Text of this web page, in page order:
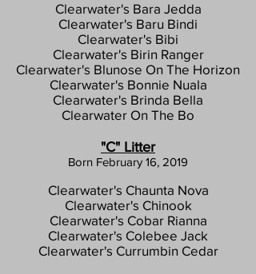
Clearwater's Bara Jedda
Clearwater's Baru Bindi
Clearwater's Bibi
Clearwater's Birin Ranger
Clearwater's Blunose On The Horizon
Clearwater's Bonnie Nuala
Clearwater's Brinda Bella
Clearwater On The Bo
"C" Litter
Born February 16, 2019
Clearwater's Chaunta Nova
Clearwater's Chinook
Clearwater's Cobar Rianna
Clearwater's Colebee Jack
Clearwater's Currumbin Cedar